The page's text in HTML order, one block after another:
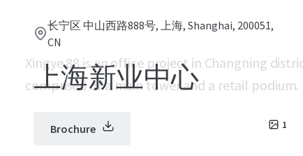
长宁区 中山西路888号, 上海, Shanghai, 200051,
CN
上海新业中心
1
Brochure
Xingye 88 is an office project in Changning
comprised of a main tower and a retail podium.